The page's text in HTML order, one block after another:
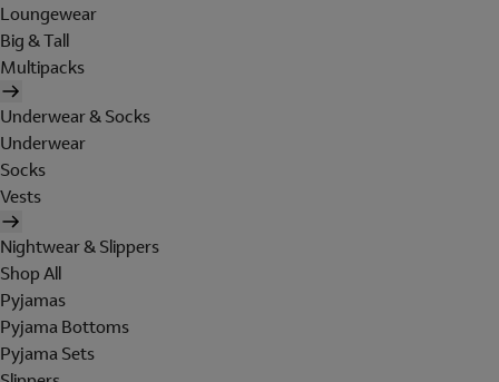
Loungewear
Big & Tall
Multipacks
Underwear & Socks
Underwear
Socks
Vests
Nightwear & Slippers
Shop All
Pyjamas
Pyjama Bottoms
Pyjama Sets